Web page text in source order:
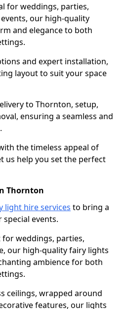
for weddings, parties,
our high-quality
and elegance to both
and expert installation,
layout to suit your space
to Thornton, setup,
ensuring a seamless and
the timeless appeal of
us help you set the perfect
Thornton
light hire services to bring a
events.
weddings, parties,
our high-quality fairy lights
ambience for both
ceilings, wrapped around
features, our lights